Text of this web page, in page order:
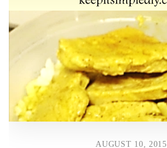
AUGUST 10, 2015